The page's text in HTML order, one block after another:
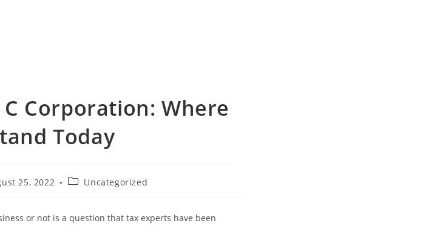
Corporation: Where
Today
25, 2022
PostUncategorized
or not is a question that tax experts have been